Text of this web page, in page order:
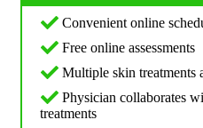
Convenient online
Free online assessments
Multiple skin treatments
Physician collaborates
treatments